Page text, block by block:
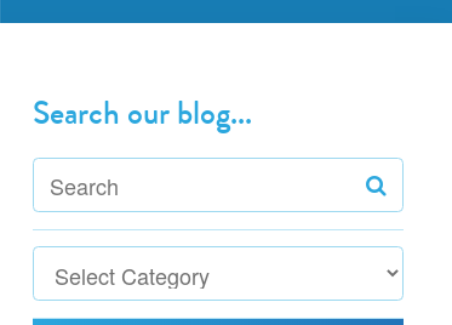
Search our blog...